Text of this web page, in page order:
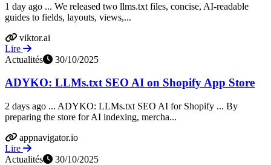
1 day ago ... We released two llms.txt files, concise, AI-readable
guides to fields, layouts, views,...
viktor.ai
Lire
Actualités
30/10/2025
ADYKO: LLMs.txt SEO AI on Shopify App Store
2 days ago ... ADYKO: LLMs.txt SEO AI for Shopify ... By
preparing the store for AI indexing, mercha...
appnavigator.io
Lire
Actualités
30/10/2025